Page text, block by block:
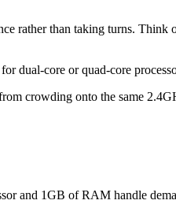
rather than taking turns. Think
dual-core or quad-core
crowding onto the same
and 1GB of RAM handle